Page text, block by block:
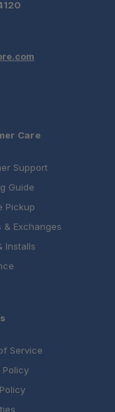
Care
Support
Guide
Pickup
& Exchanges
Installs
Service
Policy